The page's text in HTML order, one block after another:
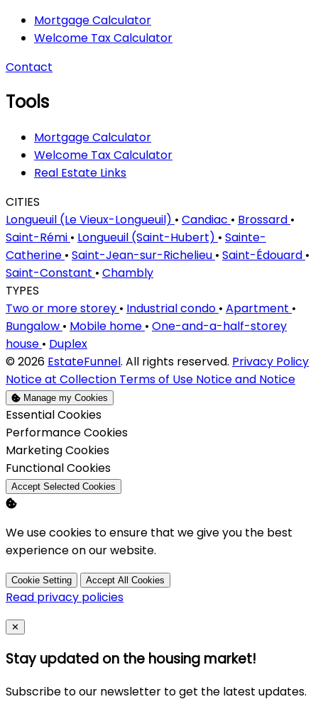
Mortgage Calculator
Welcome Tax Calculator
Contact
Tools
Mortgage Calculator
Welcome Tax Calculator
Real Estate Links
CITIES
Longueuil (Le Vieux-Longueuil) • Candiac • Brossard •
Saint-Rémi • Longueuil (Saint-Hubert) • Sainte-
Catherine • Saint-Jean-sur-Richelieu • Saint-Édouard •
Saint-Constant • Chambly
TYPES
Two or more storey • Industrial condo • Apartment •
Bungalow • Mobile home • One-and-a-half-storey
house • Duplex
© 2026 EstateFunnel. All rights reserved. Privacy Policy
Notice at Collection Terms of Use Notice and Notice
Manage my Cookies
Enable
Essential Cookies
Enable
Performance Cookies
Enable
Marketing Cookies
Enable
Functional Cookies
Accept Selected Cookies
We use cookies to ensure that we give you the best
experience on our website.
Cookie Setting Accept All Cookies
Read privacy policies
Close
✕
Stay updated on the housing market!
Subscribe to our newsletter to get the latest updates.